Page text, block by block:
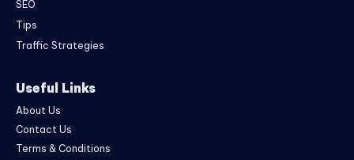
SEO
Tips
Traffic Strategies
Useful Links
About Us
Contact Us
Terms & Conditions